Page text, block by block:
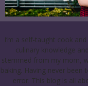
I’m a self-taught cook
culinary knowledge
stemmed from my mom,
baking. Having never been
error. This blog is all